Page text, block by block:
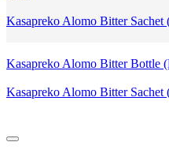
Kasapreko Alomo Bitter Sachet
Kasapreko Alomo Bitter Bottle
Kasapreko Alomo Bitter Sachet